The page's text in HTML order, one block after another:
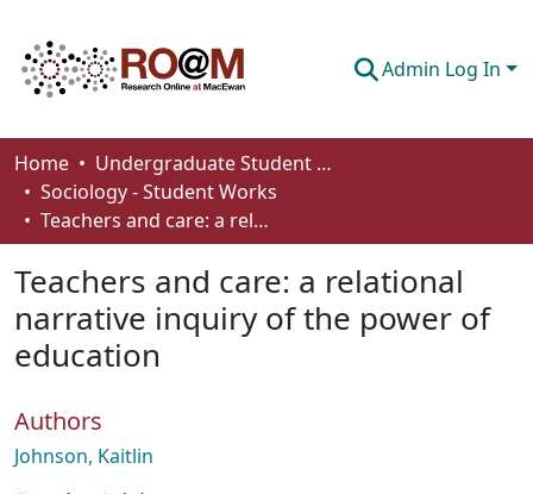
Admin Log In
Communities & Collections
Browse
How To Deposit
Home
Undergraduate Student Works
Sociology - Student Works
Teachers and care: a relational narrative inquiry of the power of education
Teachers and care: a relational
narrative inquiry of the power of
education
Authors
Johnson, Kaitlin